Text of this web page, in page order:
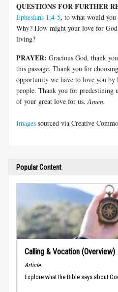
QUESTIONS FOR FURTHER
Ephesians 1:4-5, to what would
Why? How might your love for
living?
PRAYER: Gracious God, thank
this passage. Thank you for
opportunity we have to love you by
people. Thank you for predestining
of your great love for us. Amen.
Images sourced via Creative
Popular Content
Calling & Vocation (Overview)
Article
Explore what the Bible says about